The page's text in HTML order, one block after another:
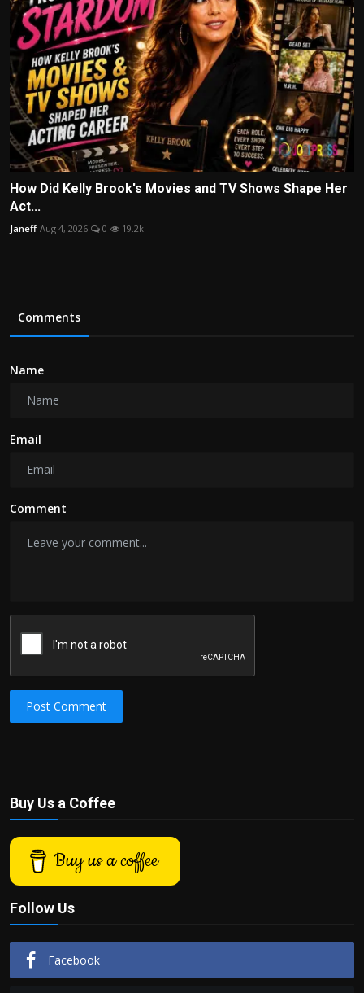
How Did Kelly Brook's Movies and TV Shows Shape Her
Act...
Janeff Aug 4, 2026 0 19.2k
Comments
Name
Email
Comment
Post Comment
Buy Us a Coffee
Buy us a coffee
Follow Us
Facebook